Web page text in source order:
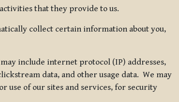
that they provide to us.
collect certain information about you,
include internet protocol (IP) addresses,
data, and other usage data. We may
use of our sites and services, for security